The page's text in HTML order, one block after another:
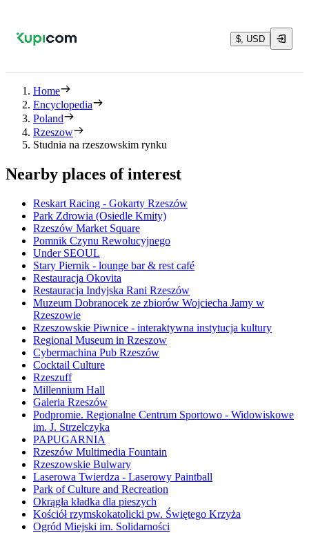
$, USD
Home
Encyclopedia
Poland
Rzeszow
Studnia na rzeszowskim rynku
Nearby places of interest
Reskart Racing - Gokarty Rzeszów
Park Zdrowia (Osiedle Kmity)
Rzeszów Market Square
Pomnik Czynu Rewolucyjnego
Under SEOUL
Stary Piernik - lounge bar & rest café
Restauracja Okovita
Restauracja Indyjska Rani Rzeszów
Muzeum Dobranocek ze zbiorów Wojciecha Jamy w
Rzeszowie
Rzeszowskie Piwnice - interaktywna instytucja kultury
Regional Museum in Rzeszow
Cybermachina Pub Rzeszów
Cocktail Culture
Rzeszuff
Millennium Hall
Galeria Rzeszów
Podpromie. Regionalne Centrum Sportowo - Widowiskowe
im. J. Strzelczyka
PAPUGARNIA
Rzeszów Multimedia Fountain
Rzeszowskie Bulwary
Laserowa Twierdza - Laserowy Paintball
Park of Culture and Recreation
Okrągła kładka dla pieszych
Kościół rzymskokatolicki pw. Świętego Krzyża
Ogród Miejski im. Solidarności